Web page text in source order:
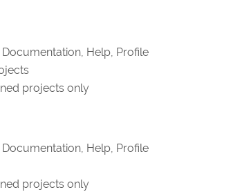
Help, Profile
projects only
Help, Profile
projects only